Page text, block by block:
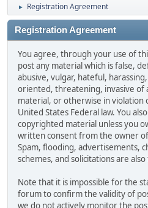
► Registration Agreement
Registration Agreement
You agree, through your use of
post any material which is false,
abusive, vulgar, hateful,
oriented, threatening, invasive of
material, or otherwise in
United States Federal law. You
copyrighted material unless you
written consent from the owner
Spam, flooding, advertisements,
schemes, and solicitations are
Note that it is impossible for the
forum to confirm the validity of
we do not actively monitor the